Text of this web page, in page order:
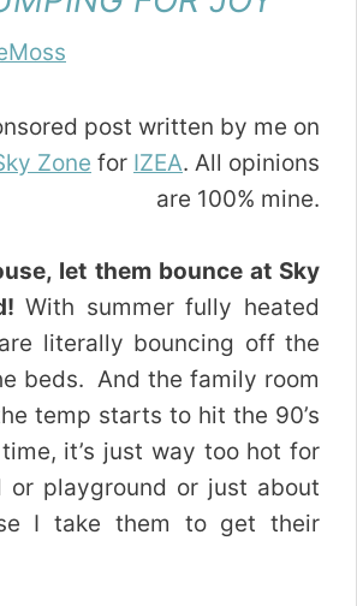
post written by me on
Zone for IZEA. All opinions
are 100% mine.
let them bounce at Sky
With summer fully heated
literally bouncing off the
beds. And the family room
temp starts to hit the 90’s
it’s just way too hot for
or playground or just about
I take them to get their